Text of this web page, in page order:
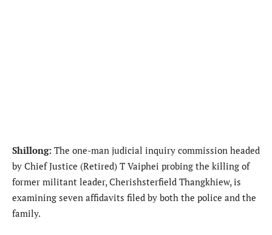
Shillong: The one-man judicial inquiry commission headed
by Chief Justice (Retired) T Vaiphei probing the killing of
former militant leader, Cherishsterfield Thangkhiew, is
examining seven affidavits filed by both the police and the
family.